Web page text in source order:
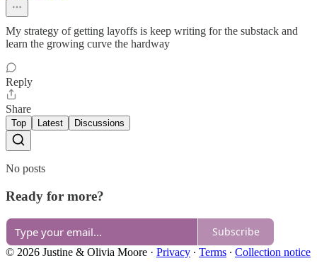
My strategy of getting layoffs is keep writing for the substack and
learn the growing curve the hardway
Reply
Share
Top Latest Discussions
No posts
Ready for more?
Subscribe
© 2026 Justine & Olivia Moore · Privacy ∙ Terms ∙ Collection notice